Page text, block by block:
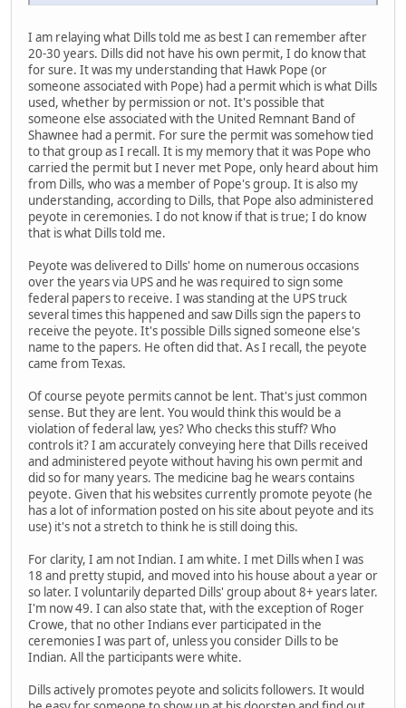
I am relaying what Dills told me as best I can remember after
20-30 years. Dills did not have his own permit, I do know that
for sure. It was my understanding that Hawk Pope (or
someone associated with Pope) had a permit which is what Dills
used, whether by permission or not. It's possible that
someone else associated with the United Remnant Band of
Shawnee had a permit. For sure the permit was somehow tied
to that group as I recall. It is my memory that it was Pope who
carried the permit but I never met Pope, only heard about him
from Dills, who was a member of Pope's group. It is also my
understanding, according to Dills, that Pope also administered
peyote in ceremonies. I do not know if that is true; I do know
that is what Dills told me.
Peyote was delivered to Dills' home on numerous occasions
over the years via UPS and he was required to sign some
federal papers to receive. I was standing at the UPS truck
several times this happened and saw Dills sign the papers to
receive the peyote. It's possible Dills signed someone else's
name to the papers. He often did that. As I recall, the peyote
came from Texas.
Of course peyote permits cannot be lent. That's just common
sense. But they are lent. You would think this would be a
violation of federal law, yes? Who checks this stuff? Who
controls it? I am accurately conveying here that Dills received
and administered peyote without having his own permit and
did so for many years. The medicine bag he wears contains
peyote. Given that his websites currently promote peyote (he
has a lot of information posted on his site about peyote and its
use) it's not a stretch to think he is still doing this.
For clarity, I am not Indian. I am white. I met Dills when I was
18 and pretty stupid, and moved into his house about a year or
so later. I voluntarily departed Dills' group about 8+ years later.
I'm now 49. I can also state that, with the exception of Roger
Crowe, that no other Indians ever participated in the
ceremonies I was part of, unless you consider Dills to be
Indian. All the participants were white.
Dills actively promotes peyote and solicits followers. It would